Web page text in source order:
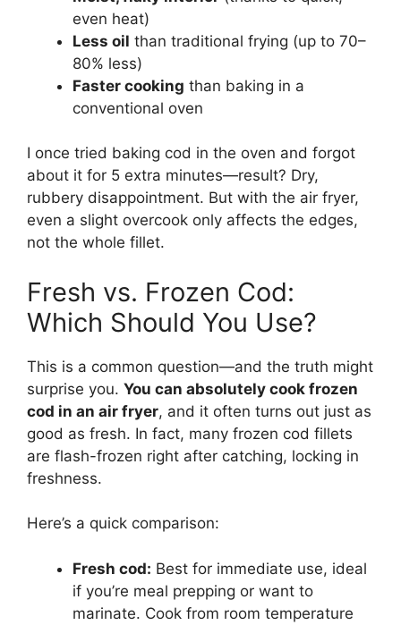
even heat)
Less oil than traditional frying (up to 70–
80% less)
Faster cooking than baking in a
conventional oven
I once tried baking cod in the oven and forgot
about it for 5 extra minutes—result? Dry,
rubbery disappointment. But with the air fryer,
even a slight overcook only affects the edges,
not the whole fillet.
Fresh vs. Frozen Cod:
Which Should You Use?
This is a common question—and the truth might
surprise you. You can absolutely cook frozen
cod in an air fryer, and it often turns out just as
good as fresh. In fact, many frozen cod fillets
are flash-frozen right after catching, locking in
freshness.
Here’s a quick comparison:
Fresh cod: Best for immediate use, ideal
if you’re meal prepping or want to
marinate. Cook from room temperature